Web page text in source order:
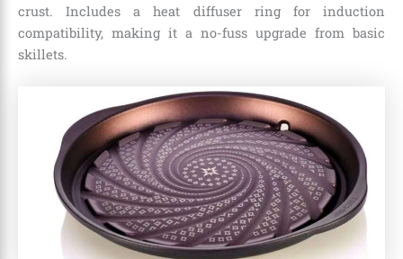
crust. Includes a heat diffuser ring for induction
compatibility, making it a no-fuss upgrade from basic
skillets.